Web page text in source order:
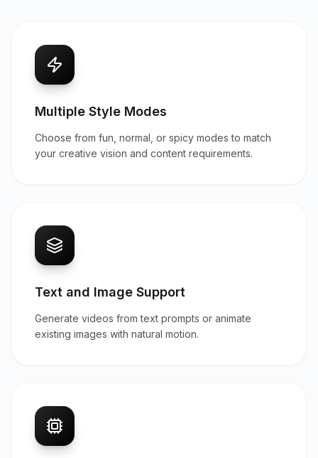
Multiple Style Modes
Choose from fun, normal, or spicy modes to match
your creative vision and content requirements.
Text and Image Support
Generate videos from text prompts or animate
existing images with natural motion.